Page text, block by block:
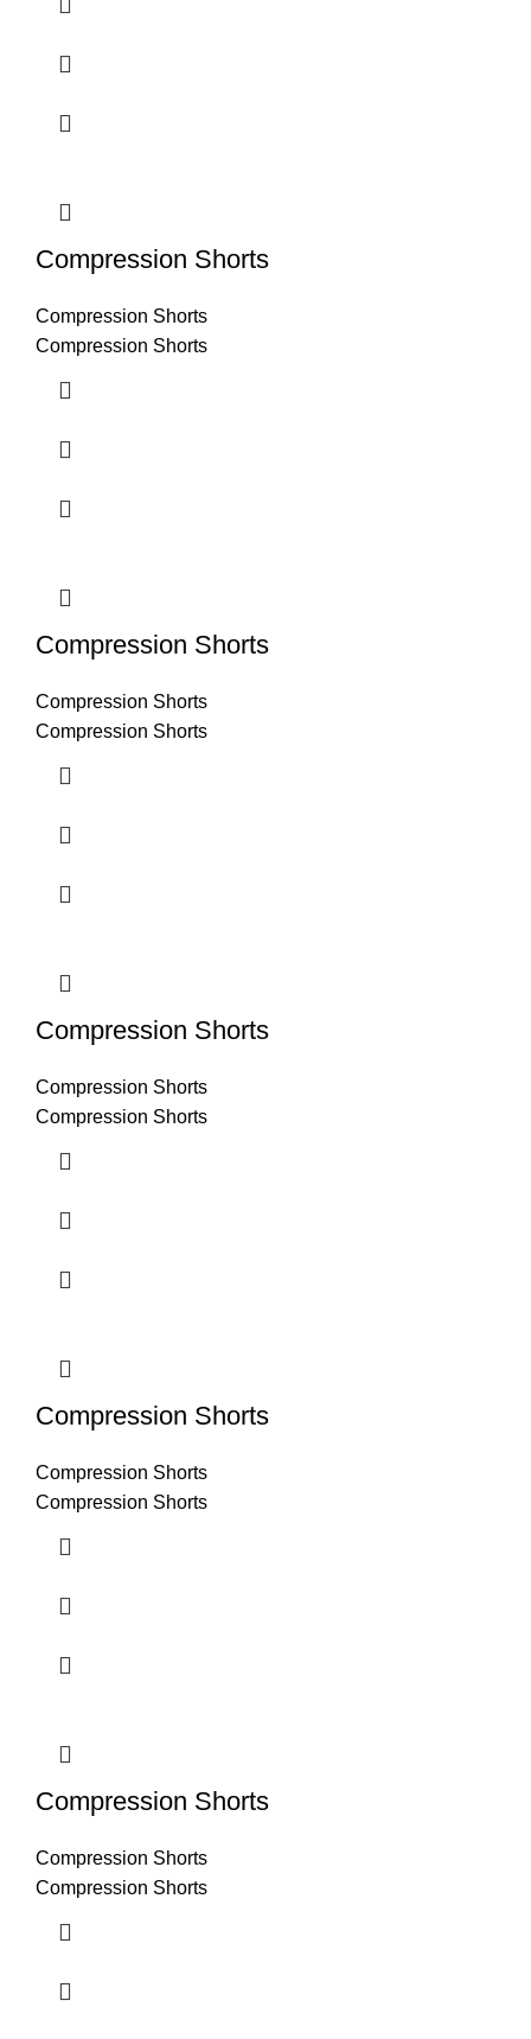
Compression Shorts
Compression Shorts
Compression Shorts
Compression Shorts
Compression Shorts
Compression Shorts
Compression Shorts
Compression Shorts
Compression Shorts
Compression Shorts
Compression Shorts
Compression Shorts
Compression Shorts
Compression Shorts
Compression Shorts